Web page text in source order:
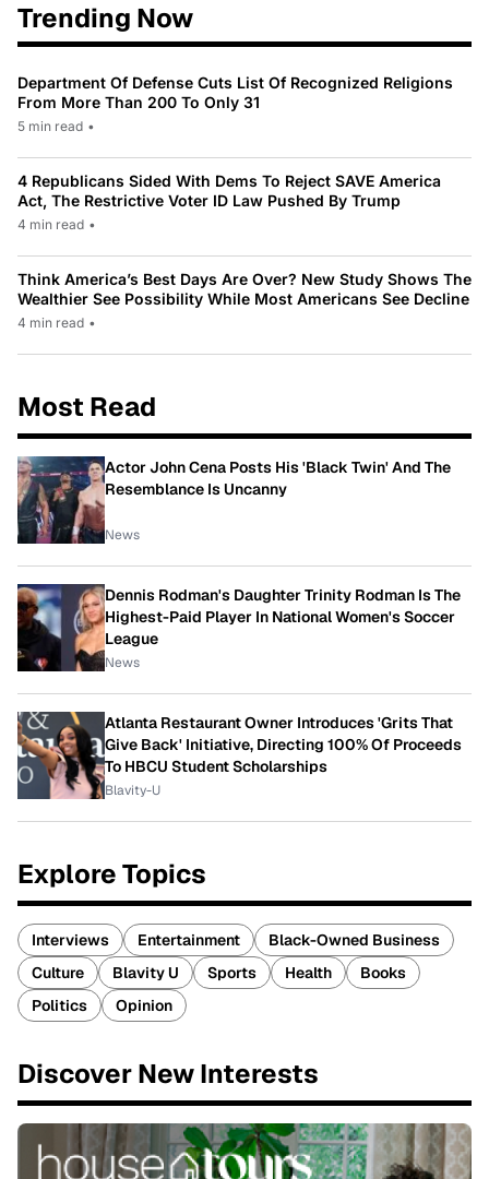
Trending Now
Department Of Defense Cuts List Of Recognized Religions
From More Than 200 To Only 31
5 min read •
4 Republicans Sided With Dems To Reject SAVE America
Act, The Restrictive Voter ID Law Pushed By Trump
4 min read •
Think America’s Best Days Are Over? New Study Shows The
Wealthier See Possibility While Most Americans See Decline
4 min read •
Most Read
Actor John Cena Posts His 'Black Twin' And The
Resemblance Is Uncanny
News
Dennis Rodman's Daughter Trinity Rodman Is The
Highest-Paid Player In National Women's Soccer
League
News
Atlanta Restaurant Owner Introduces 'Grits That
Give Back' Initiative, Directing 100% Of Proceeds
To HBCU Student Scholarships
Blavity-U
Explore Topics
Interviews Entertainment
Black-Owned Business
Culture
Blavity U Sports Health
Books
Politics
Opinion
Discover New Interests